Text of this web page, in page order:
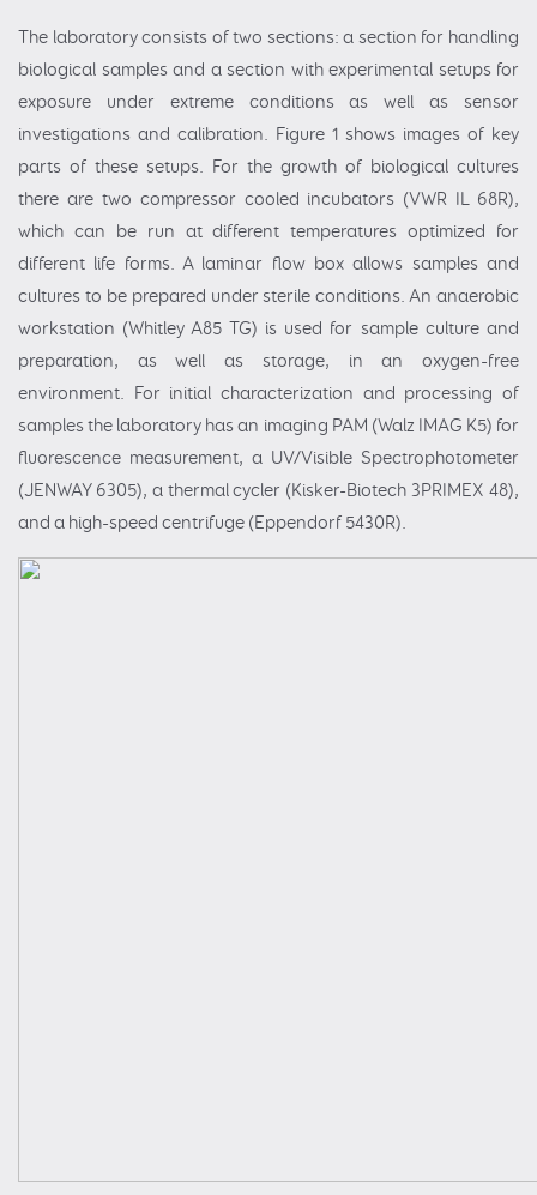
The laboratory consists of two sections: a section for handling
biological samples and a section with experimental setups for
exposure under extreme conditions as well as sensor
investigations and calibration. Figure 1 shows images of key
parts of these setups. For the growth of biological cultures
there are two compressor cooled incubators (VWR IL 68R),
which can be run at different temperatures optimized for
different life forms. A laminar flow box allows samples and
cultures to be prepared under sterile conditions. An anaerobic
workstation (Whitley A85 TG) is used for sample culture and
preparation, as well as storage, in an oxygen-free
environment. For initial characterization and processing of
samples the laboratory has an imaging PAM (Walz IMAG K5) for
fluorescence measurement, a UV/Visible Spectrophotometer
(JENWAY 6305), a thermal cycler (Kisker-Biotech 3PRIMEX 48),
and a high-speed centrifuge (Eppendorf 5430R).